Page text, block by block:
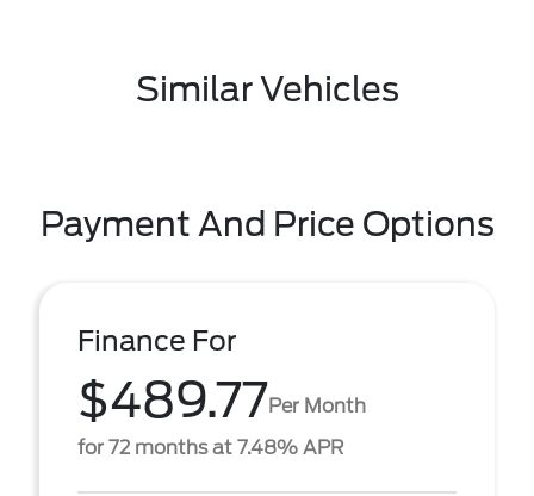
Similar Vehicles
Payment And Price Options
Finance For
$489.77Per Month
for 72 months at 7.48% APR